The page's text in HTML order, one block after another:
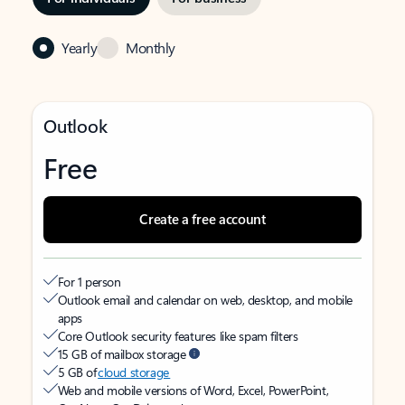
Yearly Monthly
Outlook
Free
Create a free account
For 1 person
Outlook email and calendar on web, desktop, and mobile
apps
Core Outlook security features like spam filters
15 GB of mailbox storage
5 GB ofcloud storage
Web and mobile versions of Word, Excel, PowerPoint,